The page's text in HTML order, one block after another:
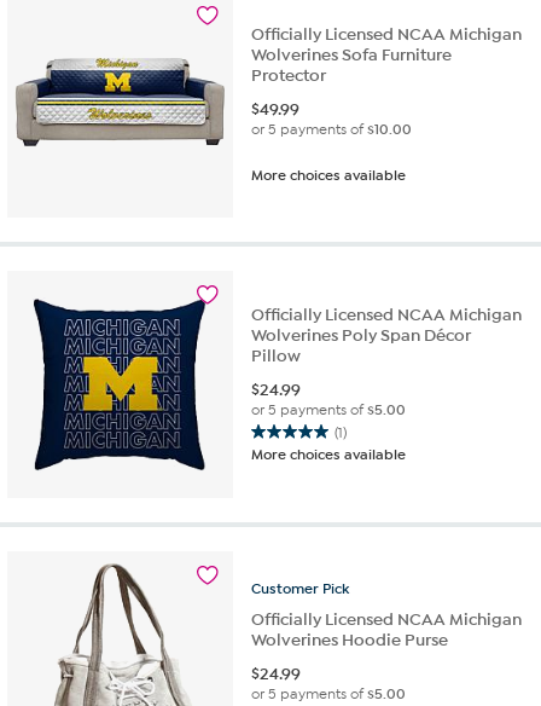
reviews
Officially Licensed NCAA Michigan
Wolverines Sofa Furniture
Protector
$49.99
or 5 payments of$10.00
More choices available
Officially Licensed NCAA Michigan
Wolverines Poly Span Décor
Pillow
$24.99
or 5 payments of$5.00
(1)
5.0
out
review
More choices available
Customer Pick
Officially Licensed NCAA Michigan
Wolverines Hoodie Purse
$24.99
or 5 payments of$5.00